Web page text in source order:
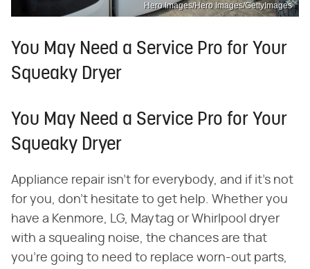
Hero Images/Hero Images/GettyImages
You May Need a Service Pro for Your
Squeaky Dryer
You May Need a Service Pro for Your
Squeaky Dryer
Appliance repair isn't for everybody, and if it's not
for you, don't hesitate to get help. Whether you
have a Kenmore, LG, Maytag or Whirlpool dryer
with a squealing noise, the chances are that
you're going to need to replace worn-out parts,